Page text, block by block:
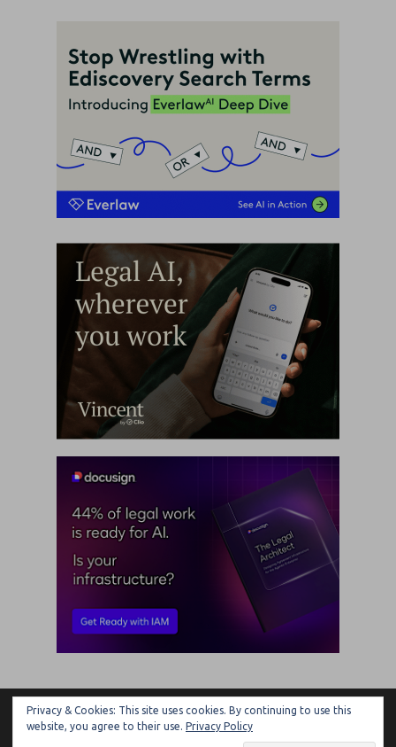
ARTIFICIAL LAWYER
Privacy & Cookies: This site uses cookies. By continuing to use this
website, you agree to their use. Privacy Policy